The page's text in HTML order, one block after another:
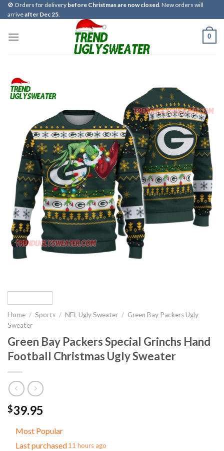
Skip
to
🚫 Orders for delivery before Christmas are now closed. New orders will
arriveafter Dec 25.
0
Home / Sports / NFL Ugly Sweater / Green Bay Packers Ugly
Sweater
Green Bay Packers Special Grinchs Hand
Football Christmas Ugly Sweater
$39.95
Most Popular
Last purchased11 hours ago